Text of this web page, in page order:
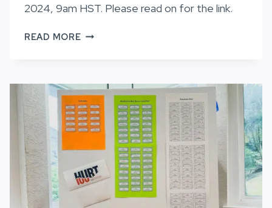
2024, 9am HST. Please read on for the link.
READ MORELOTTERY